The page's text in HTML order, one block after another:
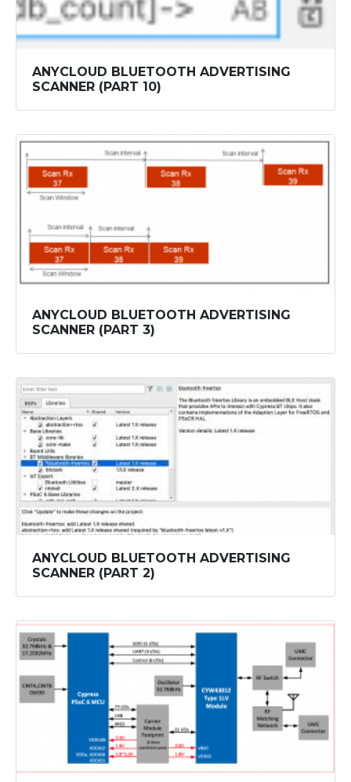
ANYCLOUD BLUETOOTH ADVERTISING
SCANNER (PART 10)
ANYCLOUD BLUETOOTH ADVERTISING
SCANNER (PART 3)
ANYCLOUD BLUETOOTH ADVERTISING
SCANNER (PART 2)